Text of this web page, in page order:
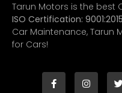
Tarun Motors is the best
ISO Certification: 9001:2015
Car Maintenance, Tarun
for Cars!